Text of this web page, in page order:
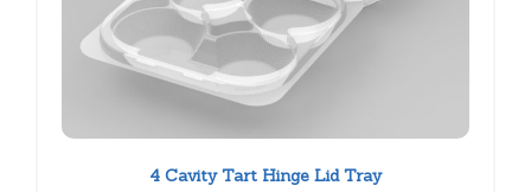
4 Cavity Tart Hinge Lid Tray